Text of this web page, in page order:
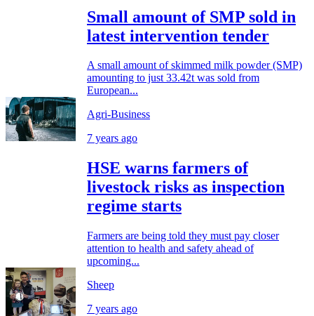
Small amount of SMP sold in
latest intervention tender
A small amount of skimmed milk powder (SMP)
amounting to just 33.42t was sold from
European...
Agri-Business
7 years ago
HSE warns farmers of
livestock risks as inspection
regime starts
Farmers are being told they must pay closer
attention to health and safety ahead of
upcoming...
Sheep
7 years ago